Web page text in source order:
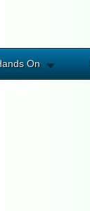
On